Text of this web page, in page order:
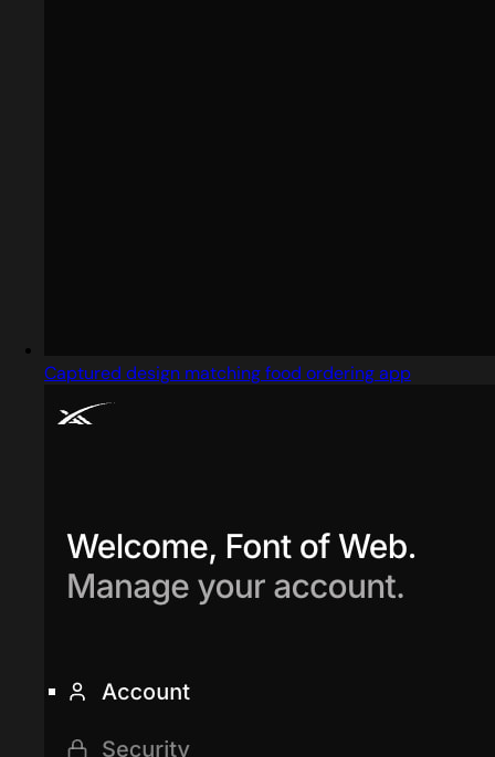
Captured design matching food ordering app